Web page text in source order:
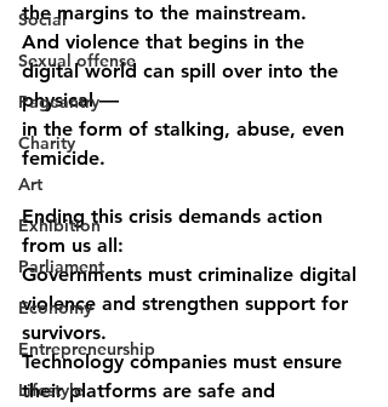
Social
Sexual offense
Pageantry
Charity
Art
Exhibition
Parliament
Economy
Entrepreneurship
Lifestyle
the margins to the mainstream.
And violence that begins in the
digital world can spill over into the
physical ––
in the form of stalking, abuse, even
femicide.
Ending this crisis demands action
from us all:
Governments must criminalize digital
violence and strengthen support for
survivors.
Technology companies must ensure
their platforms are safe and